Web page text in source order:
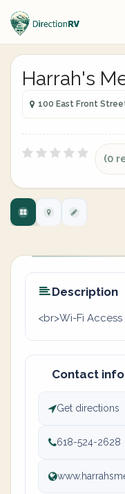
Harrah's
100 East Front
(0
Description
<br>Wi-Fi Access
Contact info
Get directions
618-524-2628